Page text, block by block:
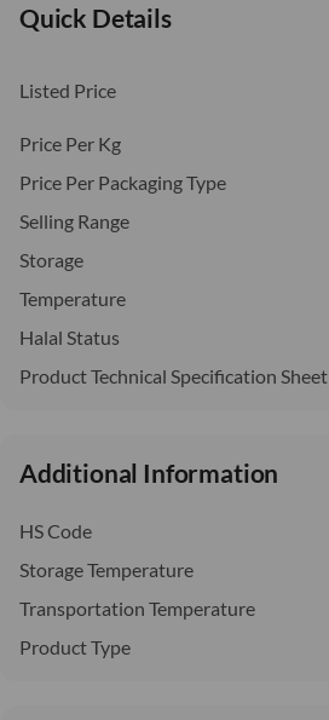
Quick Details
Listed Price
Price Per Kg
Price Per Packaging Type
Selling Range
Storage
Temperature
Halal Status
Product Technical Specification Sheet
Additional Information
HS Code
Storage Temperature
Transportation Temperature
Product Type